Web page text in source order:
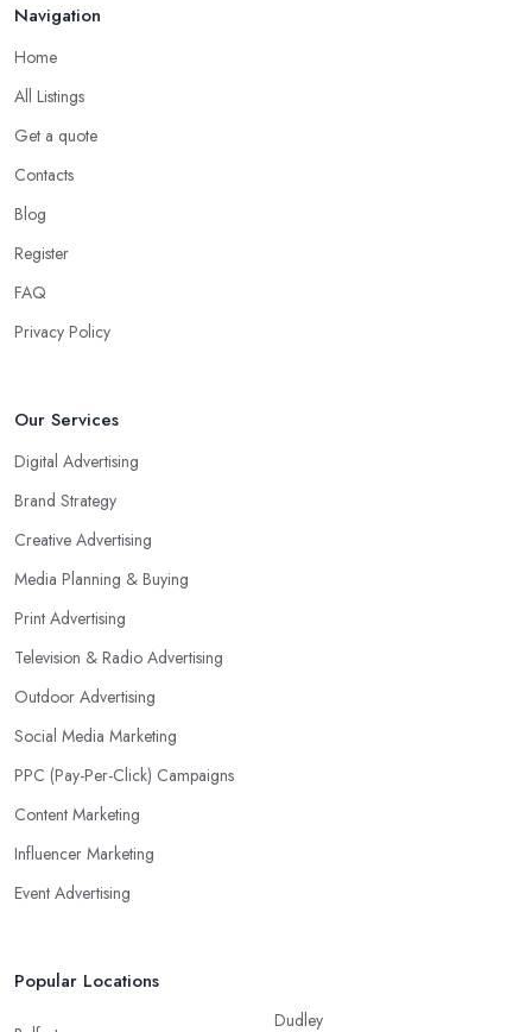
Navigation
Home
All Listings
Get a quote
Contacts
Blog
Register
FAQ
Privacy Policy
Our Services
Digital Advertising
Brand Strategy
Creative Advertising
Media Planning & Buying
Print Advertising
Television & Radio Advertising
Outdoor Advertising
Social Media Marketing
PPC (Pay-Per-Click) Campaigns
Content Marketing
Influencer Marketing
Event Advertising
Popular Locations
Dudley